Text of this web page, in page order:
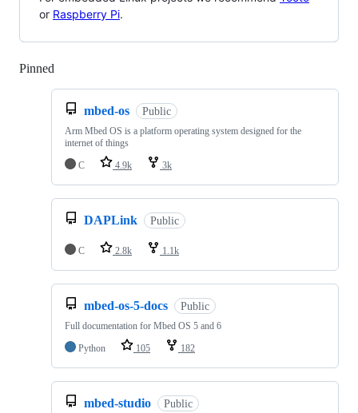
or Raspberry Pi.
Pinned
mbed-os Public
Arm Mbed OS is a platform operating system designed for the
internet of things
C
4.9k 3k
DAPLink Public
C 2.8k 1.1k
mbed-os-5-docs Public
Full documentation for Mbed OS 5 and 6
Python
105 182
mbed-studio Public